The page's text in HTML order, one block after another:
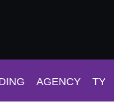
AGENCY